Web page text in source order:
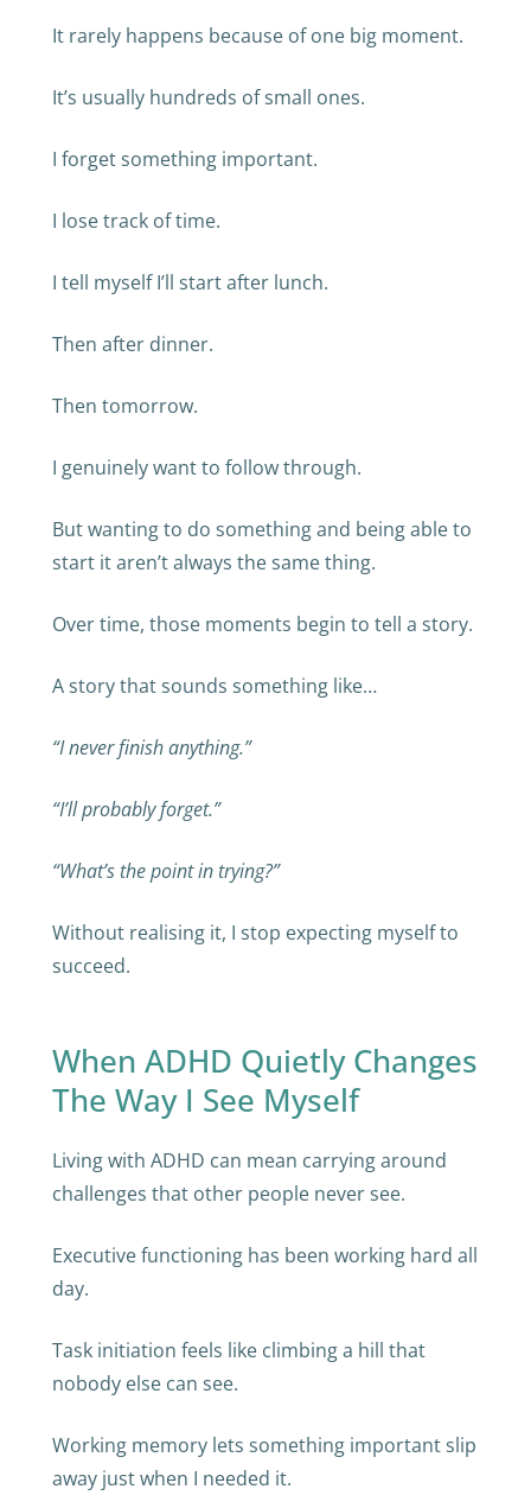
It rarely happens because of one big moment.
It’s usually hundreds of small ones.
I forget something important.
I lose track of time.
I tell myself I’ll start after lunch.
Then after dinner.
Then tomorrow.
I genuinely want to follow through.
But wanting to do something and being able to
start it aren’t always the same thing.
Over time, those moments begin to tell a story.
A story that sounds something like…
“I never finish anything.”
“I’ll probably forget.”
“What’s the point in trying?”
Without realising it, I stop expecting myself to
succeed.
When ADHD Quietly Changes
The Way I See Myself
Living with ADHD can mean carrying around
challenges that other people never see.
Executive functioning has been working hard all
day.
Task initiation feels like climbing a hill that
nobody else can see.
Working memory lets something important slip
away just when I needed it.